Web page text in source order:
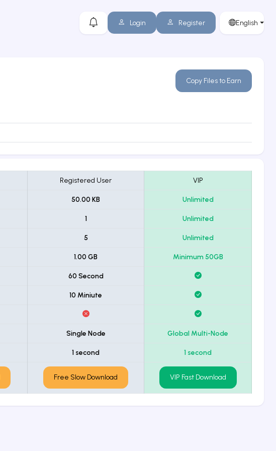
Login Register English
Copy Files to Earn
Registered User VIP
50.00 KB Unlimited
1 Unlimited
5 Unlimited
1.00 GB Minimum 50GB
60 Second
10 Miniute
Single Node Global Multi-Node
1 second 1 second
Free Slow Download VIP Fast Download